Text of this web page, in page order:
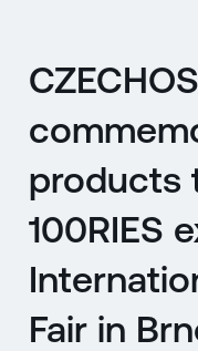
products
100RIES
Fair in